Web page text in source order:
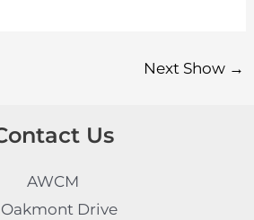
Next Show →
Us
AWCM
Drive